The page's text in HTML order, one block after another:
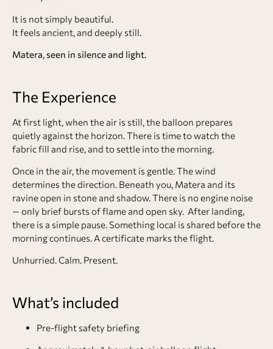
It is not simply beautiful.
It feels ancient, and deeply still.
Matera, seen in silence and light.
The Experience
At first light, when the air is still, the balloon prepares
quietly against the horizon. There is time to watch the
fabric fill and rise, and to settle into the morning.
Once in the air, the movement is gentle. The wind
determines the direction. Beneath you, Matera and its
ravine open in stone and shadow. There is no engine noise
— only brief bursts of flame and open sky. After landing,
there is a simple pause. Something local is shared before the
morning continues. A certificate marks the flight.
Unhurried. Calm. Present.
What’s included
Pre-flight safety briefing